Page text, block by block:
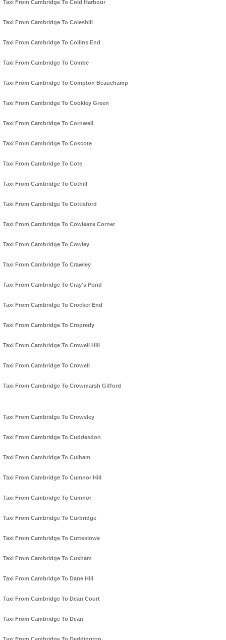
Taxi From Cambridge To Cold Harbour
Taxi From Cambridge To Coleshill
Taxi From Cambridge To Collins End
Taxi From Cambridge To Combe
Taxi From Cambridge To Compton Beauchamp
Taxi From Cambridge To Cookley Green
Taxi From Cambridge To Cornwell
Taxi From Cambridge To Coscote
Taxi From Cambridge To Cote
Taxi From Cambridge To Cothill
Taxi From Cambridge To Cottisford
Taxi From Cambridge To Cowleaze Corner
Taxi From Cambridge To Cowley
Taxi From Cambridge To Crawley
Taxi From Cambridge To Cray's Pond
Taxi From Cambridge To Crocker End
Taxi From Cambridge To Cropredy
Taxi From Cambridge To Crowell Hill
Taxi From Cambridge To Crowell
Taxi From Cambridge To Crowmarsh Gifford
Taxi From Cambridge To Crowsley
Taxi From Cambridge To Cuddesdon
Taxi From Cambridge To Culham
Taxi From Cambridge To Cumnor Hill
Taxi From Cambridge To Cumnor
Taxi From Cambridge To Curbridge
Taxi From Cambridge To Cutteslowe
Taxi From Cambridge To Cuxham
Taxi From Cambridge To Dane Hill
Taxi From Cambridge To Dean Court
Taxi From Cambridge To Dean